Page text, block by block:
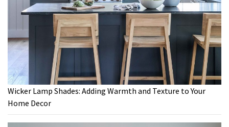
Wicker Lamp Shades: Adding Warmth and Texture to Your
Home Decor